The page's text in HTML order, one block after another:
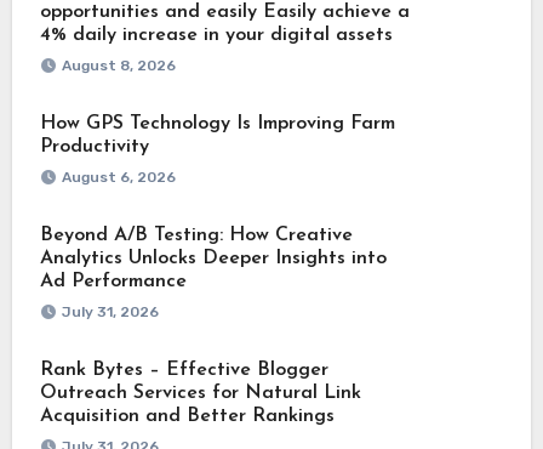
opportunities and easily Easily achieve a
4% daily increase in your digital assets
August 8, 2026
How GPS Technology Is Improving Farm
Productivity
August 6, 2026
Beyond A/B Testing: How Creative
Analytics Unlocks Deeper Insights into
Ad Performance
July 31, 2026
Rank Bytes – Effective Blogger
Outreach Services for Natural Link
Acquisition and Better Rankings